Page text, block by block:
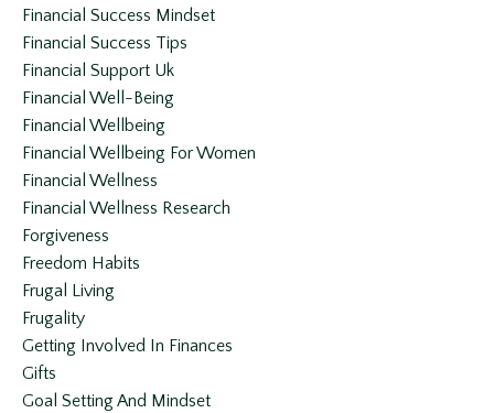
Financial Success Mindset
Financial Success Tips
Financial Support Uk
Financial Well-Being
Financial Wellbeing
Financial Wellbeing For Women
Financial Wellness
Financial Wellness Research
Forgiveness
Freedom Habits
Frugal Living
Frugality
Getting Involved In Finances
Gifts
Goal Setting And Mindset